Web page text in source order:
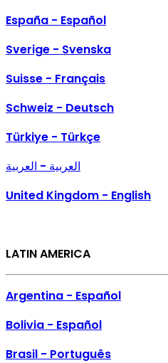
España - Español
Sverige - Svenska
Suisse - Français
Schweiz - Deutsch
Türkiye - Türkçe
العربية - العربية
United Kingdom - English
LATIN AMERICA
Argentina - Español
Bolivia - Español
Brasil - Português